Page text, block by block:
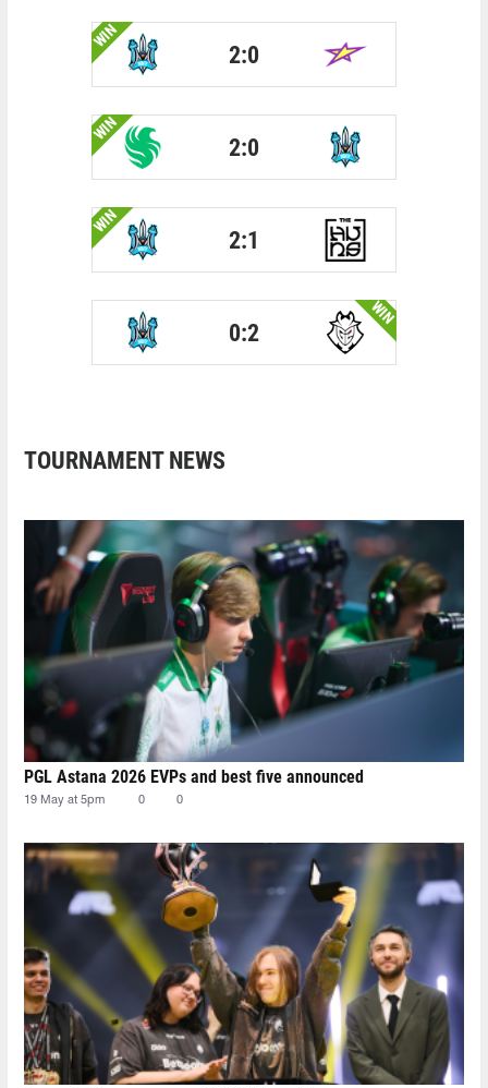
WIN
2:0
WIN
2:0
WIN
2:1
0:2
WIN
TOURNAMENT NEWS
PGL Astana 2026 EVPs and best five announced
19 May at 5pm 0 0